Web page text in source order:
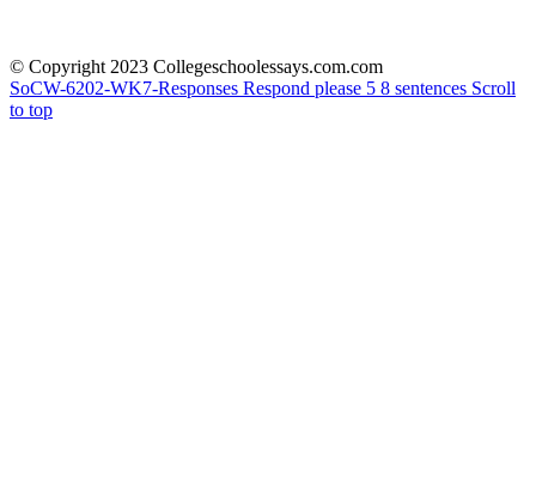
© Copyright 2023 Collegeschoolessays.com.com
SoCW-6202-WK7-Responses Respond please 5 8 sentences Scroll
to top